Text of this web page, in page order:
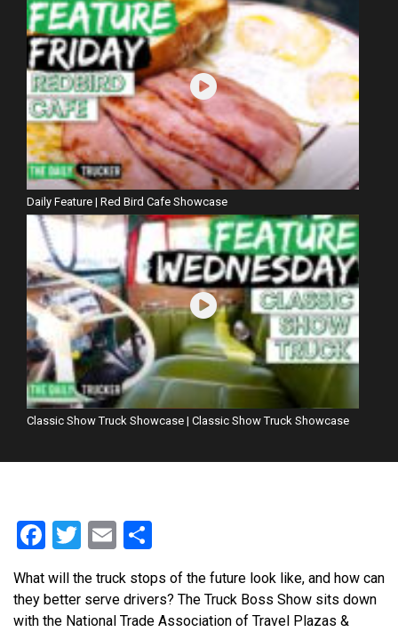
Daily Feature | Red Bird Cafe Showcase
Classic Show Truck Showcase | Classic Show Truck Showcase
Facebook
Twitter
Email
What will the truck stops of the future look like, and how can
they better serve drivers? The Truck Boss Show sits down
with the National Trade Association of Travel Plazas &